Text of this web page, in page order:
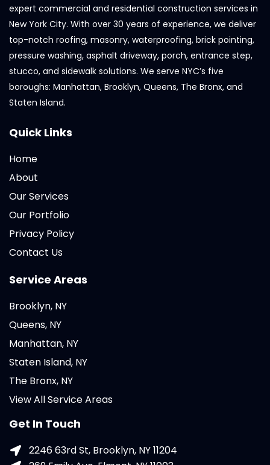
expert commercial and residential construction services in
New York City. With over 30 years of experience, we deliver
top-notch roofing, masonry, waterproofing, brick pointing,
pressure washing, asphalt driveway, porch, entrance step,
stucco, and sidewalk solutions. We serve NYC’s five
boroughs: Manhattan, Brooklyn, Queens, The Bronx, and
Staten Island.
Quick Links
Home
About
Our Services
Our Portfolio
Privacy Policy
Contact Us
Service Areas
Brooklyn, NY
Queens, NY
Manhattan, NY
Staten Island, NY
The Bronx, NY
View All Service Areas
Get In Touch
2246 63rd St, Brooklyn, NY 11204